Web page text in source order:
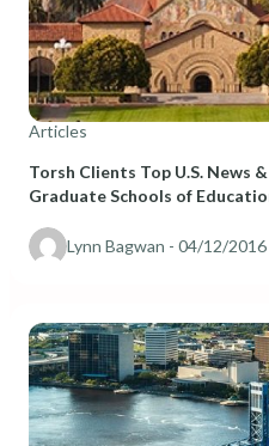
Articles
Torsh Clients Top U.S. News
Graduate Schools of
Lynn Bagwan - 04/12/2016